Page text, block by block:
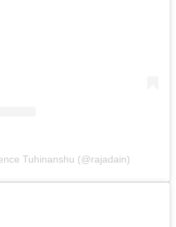
Tuhinanshu (@rajadain)